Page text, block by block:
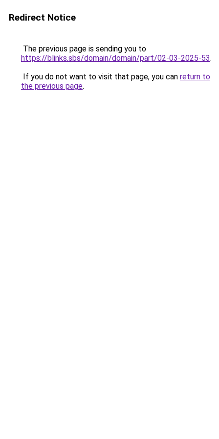
Redirect Notice
The previous page is sending you to
https://blinks.sbs/domain/domain/part/02-03-2025-53.
If you do not want to visit that page, you can return to
the previous page.